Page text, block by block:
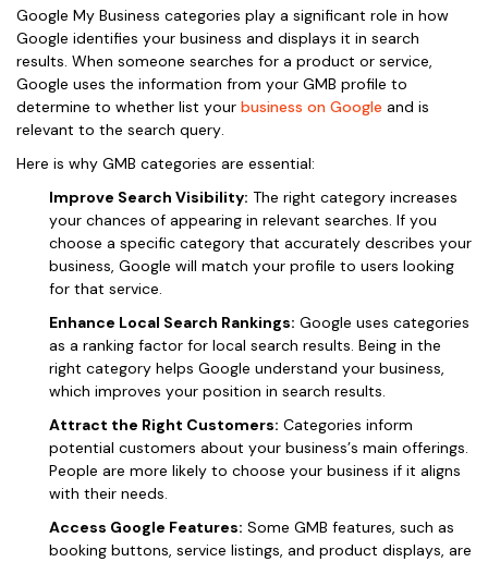
Google My Business categories play a significant role in how
Google identifies your business and displays it in search
results. When someone searches for a product or service,
Google uses the information from your GMB profile to
determine to whether list your business on Google and is
relevant to the search query.
Here is why GMB categories are essential:
Improve Search Visibility: The right category increases
your chances of appearing in relevant searches. If you
choose a specific category that accurately describes your
business, Google will match your profile to users looking
for that service.
Enhance Local Search Rankings: Google uses categories
as a ranking factor for local search results. Being in the
right category helps Google understand your business,
which improves your position in search results.
Attract the Right Customers: Categories inform
potential customers about your business’s main offerings.
People are more likely to choose your business if it aligns
with their needs.
Access Google Features: Some GMB features, such as
booking buttons, service listings, and product displays, are